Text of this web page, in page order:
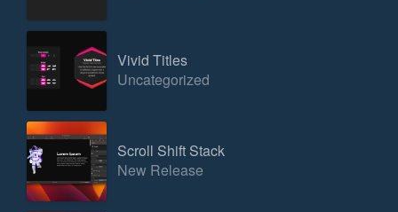
Vivid Titles
Uncategorized
Scroll Shift Stack
New Release